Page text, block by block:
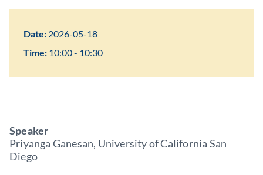
Date: 2026-05-18
Time: 10:00 - 10:30
Speaker
Priyanga Ganesan, University of California San
Diego